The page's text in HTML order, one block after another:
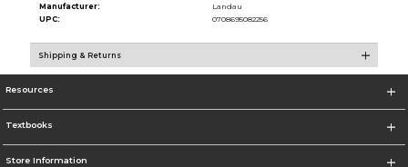
Manufacturer:
Landau
UPC:
0708695082256
Shipping & Returns
Resources
Textbooks
Store Information